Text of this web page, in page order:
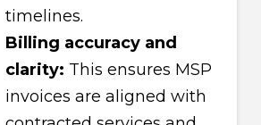
timelines.
Billing accuracy and
clarity: This ensures MSP
invoices are aligned with